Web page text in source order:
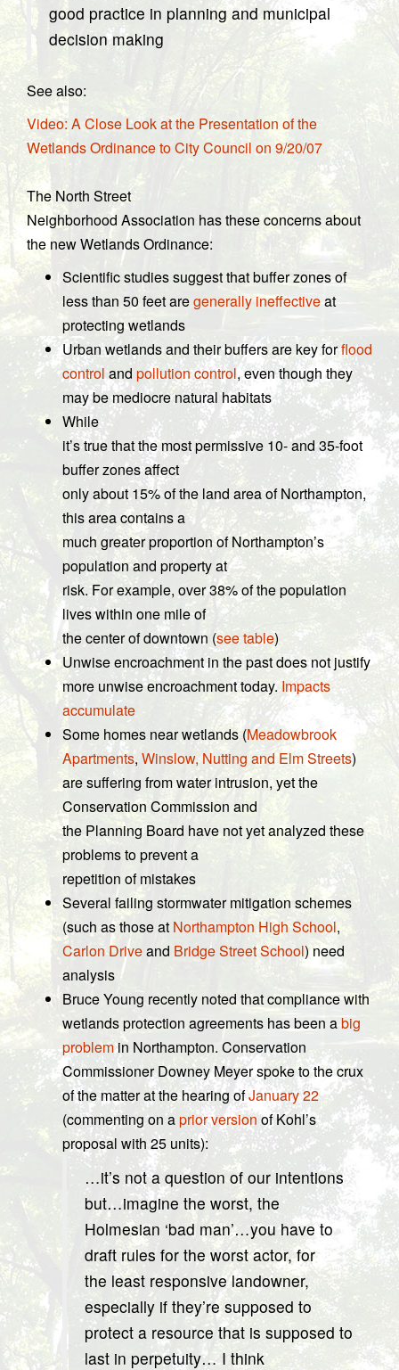
good practice in planning and municipal
decision making
See also:
Video: A Close Look at the Presentation of the
Wetlands Ordinance to City Council on 9/20/07
The North Street
Neighborhood Association has these concerns about
the new Wetlands Ordinance:
Scientific studies suggest that buffer zones of
less than 50 feet aregenerally ineffectiveat
protecting wetlands
Urban wetlands and their buffers are key forflood
controland pollution control, even though they
may be mediocre natural habitats
While
it’s true that the most permissive 10- and 35-foot
buffer zones affect
only about 15% of the land area of Northampton,
this area contains a
much greater proportion of Northampton’s
population and property at
risk. For example, over 38% of the population
lives within one mile of
the center of downtown (see table)
Unwise encroachment in the past does not justify
more unwise encroachment today. Impacts
accumulate
Some homes near wetlands (Meadowbrook
Apartments, Winslow, Nutting and Elm Streets)
are suffering from water intrusion, yet the
Conservation Commission and
the Planning Board have not yet analyzed these
problems to prevent a
repetition of mistakes
Several failing stormwater mitigation schemes
(such as those at Northampton High School,
Carlon Driveand Bridge Street School) need
analysis
Bruce Young recently noted that compliance with
wetlands protection agreements has been abig
problemin Northampton. Conservation
Commissioner Downey Meyer spoke to the crux
of the matter at the hearing ofJanuary 22
(commenting on aprior versionof Kohl’s
proposal with 25 units):
…it’s not a question of our intentions
but…imagine the worst, the
Holmesian ‘bad man’…you have to
draft rules for the worst actor, for
the least responsive landowner,
especially if they’re supposed to
protect a resource that is supposed to
last in perpetuity… I think